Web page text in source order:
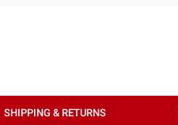
SHIPPING & RETURNS